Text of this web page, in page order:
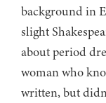
background in
slight
about period
woman who
written, but